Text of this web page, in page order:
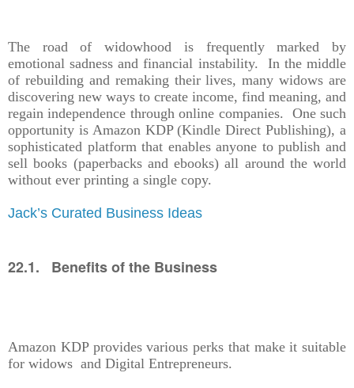
The road of widowhood is frequently marked by
emotional sadness and financial instability. In the middle
of rebuilding and remaking their lives, many widows are
discovering new ways to create income, find meaning, and
regain independence through online companies. One such
opportunity is Amazon KDP (Kindle Direct Publishing), a
sophisticated platform that enables anyone to publish and
sell books (paperbacks and ebooks) all around the world
without ever printing a single copy.
Jack’s Curated Business Ideas
22.1. Benefits of the Business
Amazon KDP provides various perks that make it suitable
for widows and Digital Entrepreneurs.